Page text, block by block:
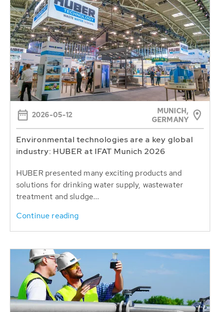
2026-05-12
MUNICH,
GERMANY
Environmental technologies are a key global
industry: HUBER at IFAT Munich 2026
HUBER presented many exciting products and
solutions for drinking water supply, wastewater
treatment and sludge...
Continue reading